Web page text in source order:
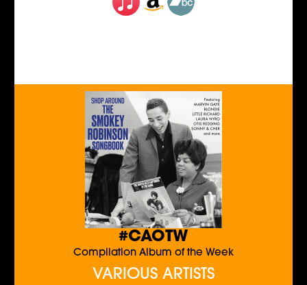
#CAOTW
Compilation Album of the Week
VARIOUS ARTISTS